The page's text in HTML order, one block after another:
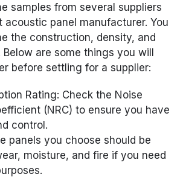
samples from several suppliers
acoustic panel manufacturer. You
the construction, density, and
Below are some things you will
before settling for a supplier:
Rating: Check the Noise
(NRC) to ensure you have
control.
panels you choose should be
moisture, and fire if you need